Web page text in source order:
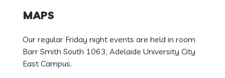
MAPS
Our regular Friday night events are held in room
Barr Smith South 1063, Adelaide University City
East Campus.